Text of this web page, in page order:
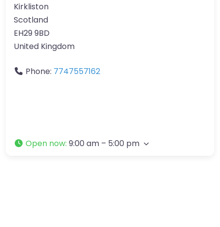
Kirkliston
Scotland
EH29 9BD
United Kingdom
Phone: 7747557162
Open now: 9:00 am – 5:00 pm